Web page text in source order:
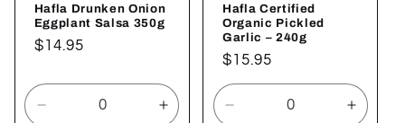
Hafla Drunken Onion
Eggplant Salsa 350g
Regular
$14.95
Decrease
Increase
Hafla Certified
Organic Pickled
Garlic – 240g
Regular
price
$15.95
Decrease